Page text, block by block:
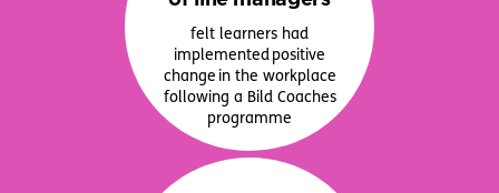
felt learners had
implemented positive
change in the workplace
following a Bild Coaches
programme